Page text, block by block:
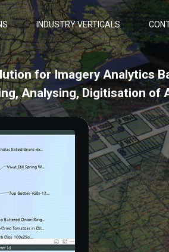
INDUSTRY VERTICALS
for Imagery Analytics
Analysing, Digitisation of